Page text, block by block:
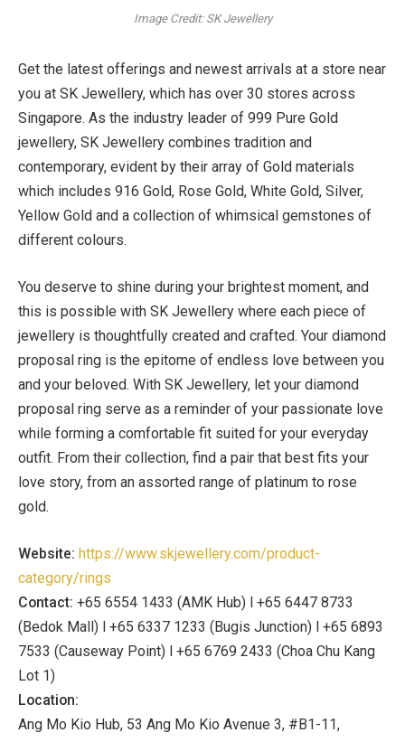
Image Credit: SK Jewellery
Get the latest offerings and newest arrivals at a store near
you at SK Jewellery, which has over 30 stores across
Singapore. As the industry leader of 999 Pure Gold
jewellery, SK Jewellery combines tradition and
contemporary, evident by their array of Gold materials
which includes 916 Gold, Rose Gold, White Gold, Silver,
Yellow Gold and a collection of whimsical gemstones of
different colours.
You deserve to shine during your brightest moment, and
this is possible with SK Jewellery where each piece of
jewellery is thoughtfully created and crafted. Your diamond
proposal ring is the epitome of endless love between you
and your beloved. With SK Jewellery, let your diamond
proposal ring serve as a reminder of your passionate love
while forming a comfortable fit suited for your everyday
outfit. From their collection, find a pair that best fits your
love story, from an assorted range of platinum to rose
gold.
Website: https://www.skjewellery.com/product-
category/rings
Contact: +65 6554 1433 (AMK Hub) l +65 6447 8733
(Bedok Mall) l +65 6337 1233 (Bugis Junction) l +65 6893
7533 (Causeway Point) l +65 6769 2433 (Choa Chu Kang
Lot 1)
Location:
Ang Mo Kio Hub, 53 Ang Mo Kio Avenue 3, #B1-11,